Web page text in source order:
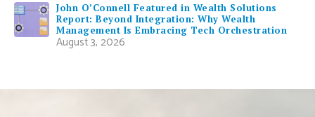
John O’Connell Featured in Wealth Solutions
Report: Beyond Integration: Why Wealth
Management Is Embracing Tech Orchestration
August 3, 2026